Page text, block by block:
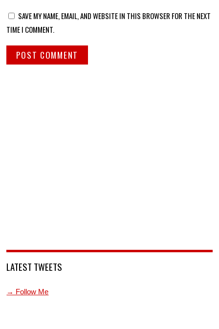
SAVE MY NAME, EMAIL, AND WEBSITE IN THIS BROWSER FOR THE NEXT
TIME I COMMENT.
LATEST TWEETS
→ Follow Me